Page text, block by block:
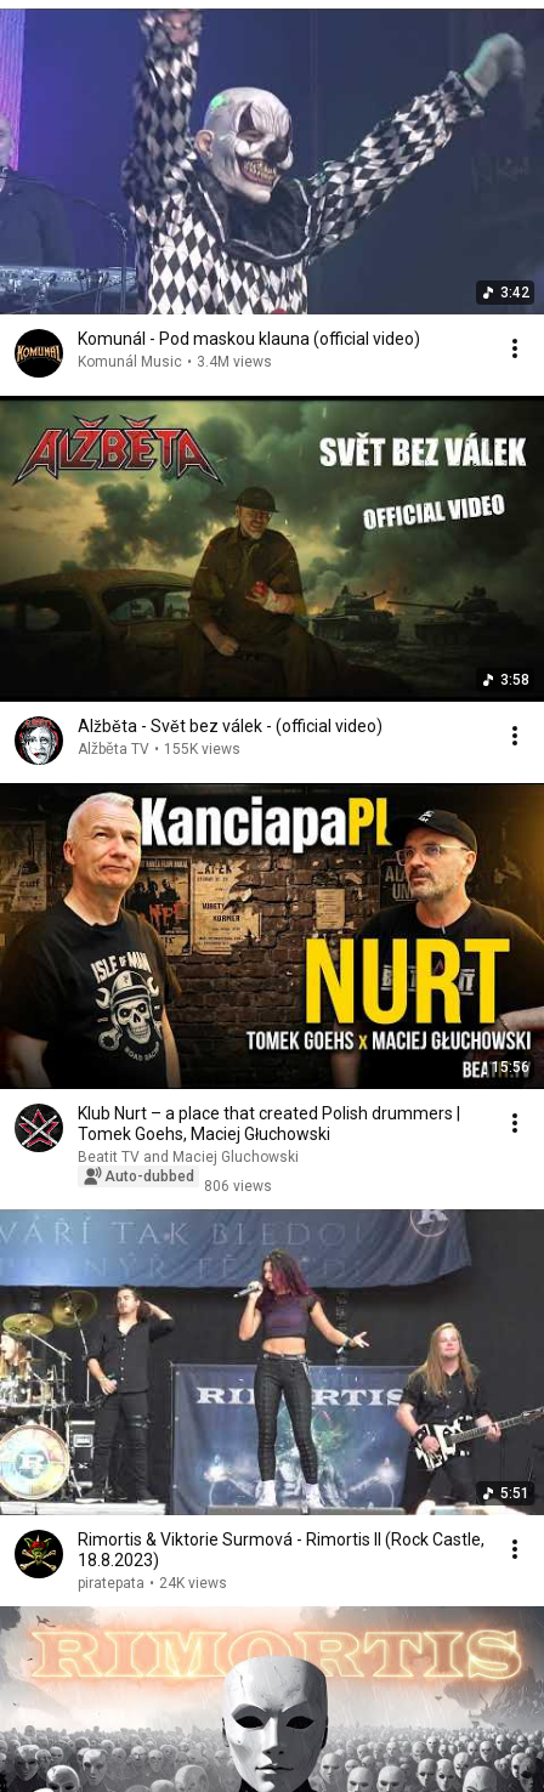
3:42
Komunál - Pod maskou klauna (official video)
Komunál Music • 3.4M views
3:58
Alžběta - Svět bez válek - (official video)
Alžběta TV • 155K views
15:56
Klub Nurt – a place that created Polish drummers |
Tomek Goehs, Maciej Głuchowski
Beatit TV and Maciej Gluchowski
Auto-dubbed
806 views
5:51
Rimortis & Viktorie Surmová - Rimortis II (Rock Castle,
18.8.2023)
piratepata • 24K views